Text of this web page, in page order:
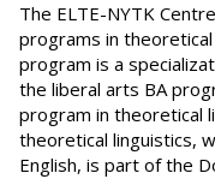
The ELTE-NYTK
programs in
program is a
the liberal arts BA
program in theoretical
theoretical linguistics,
English, is part of the